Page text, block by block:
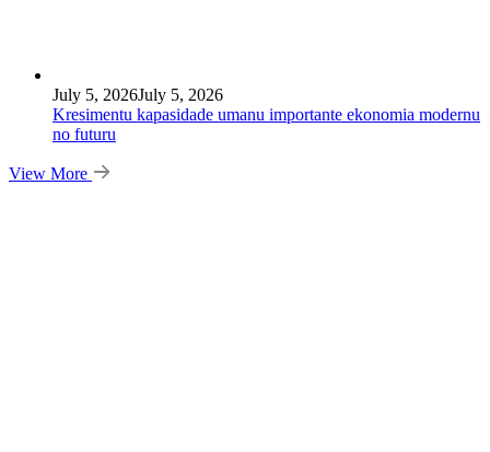
July 5, 2026July 5, 2026
Kresimentu kapasidade umanu importante ekonomia modernu
no futuru
View More